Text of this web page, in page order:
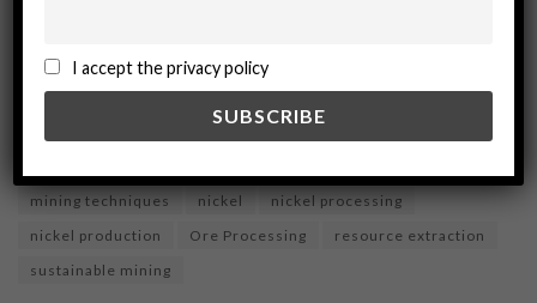
Tags: chemical processes
economic analysis
mining techniques
nickel
nickel processing
nickel production
Ore Processing
resource extraction
sustainable mining
I accept the privacy policy